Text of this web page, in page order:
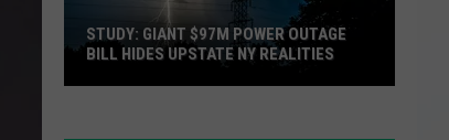
STUDY: GIANT $97M POWER OUTAGE
BILL HIDES UPSTATE NY REALITIES